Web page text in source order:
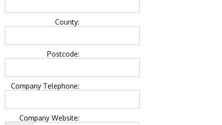
County:
Postcode:
Company Telephone:
Company Website: